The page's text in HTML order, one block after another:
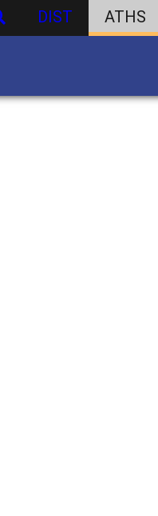
DIST ATHS